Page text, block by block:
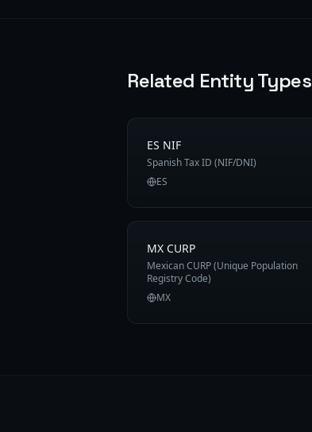
Related Entity Types
ES NIF
Spanish Tax ID (NIF/DNI)
ES
MX CURP
Mexican CURP (Unique Population
Registry Code)
MX